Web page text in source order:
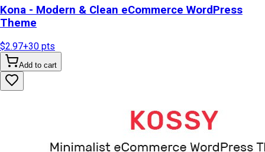
Kona - Modern & Clean eCommerce WordPress
Theme
$2.97+30 pts
Add to cart